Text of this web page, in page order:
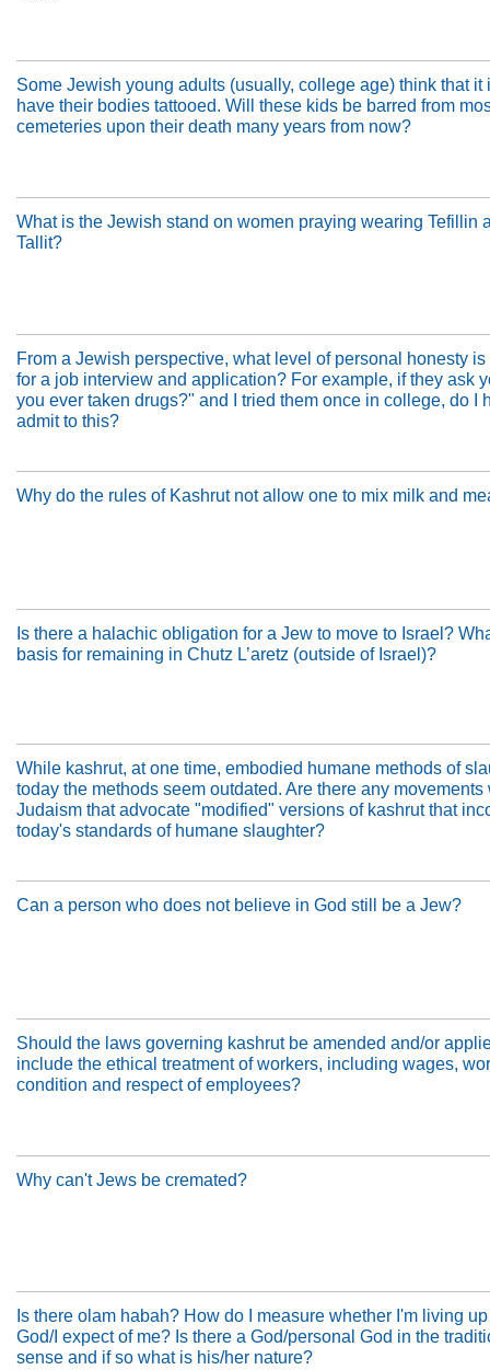
Some Jewish young adults (usually, college age) think that it
have their bodies tattooed. Will these kids be barred from
cemeteries upon their death many years from now?
What is the Jewish stand on women praying wearing Tefillin
Tallit?
From a Jewish perspective, what level of personal honesty
for a job interview and application? For example, if they ask
you ever taken drugs?" and I tried them once in college, do I
admit to this?
Why do the rules of Kashrut not allow one to mix milk and
Is there a halachic obligation for a Jew to move to Israel?
basis for remaining in Chutz L’aretz (outside of Israel)?
While kashrut, at one time, embodied humane methods of
today the methods seem outdated. Are there any movements
Judaism that advocate "modified" versions of kashrut that
today's standards of humane slaughter?
Can a person who does not believe in God still be a Jew?
Should the laws governing kashrut be amended and/or
include the ethical treatment of workers, including wages,
condition and respect of employees?
Why can't Jews be cremated?
Is there olam habah? How do I measure whether I'm living
God/I expect of me? Is there a God/personal God in the
sense and if so what is his/her nature?